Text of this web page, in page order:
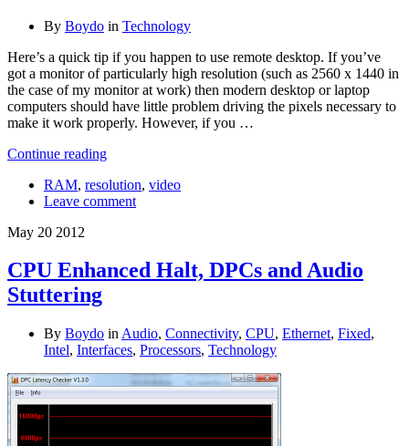
By Boydo in Technology
Here’s a quick tip if you happen to use remote desktop. If you’ve
got a monitor of particularly high resolution (such as 2560 x 1440 in
the case of my monitor at work) then modern desktop or laptop
computers should have little problem driving the pixels necessary to
make it work properly. However, if you …
Continue reading
RAM, resolution, video
Leave comment
May 20 2012
CPU Enhanced Halt, DPCs and Audio
Stuttering
By Boydo in Audio, Connectivity, CPU, Ethernet, Fixed,
Intel, Interfaces, Processors, Technology